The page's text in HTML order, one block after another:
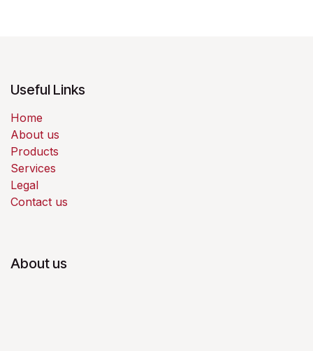
Useful Links
Home
About us
Products
Services
Legal
Contact us
About us